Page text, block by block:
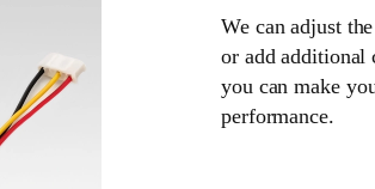
We can adjust
or add additional
you can make
performance.